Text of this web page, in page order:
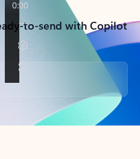
to-send with Copilot